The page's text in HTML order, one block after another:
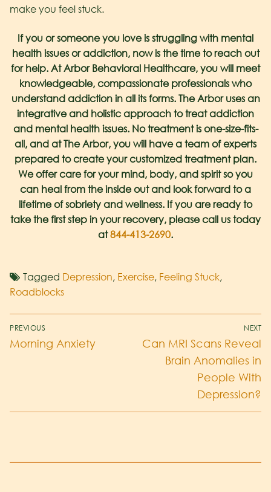
make you feel stuck.
If you or someone you love is struggling with mental
health issues or addiction, now is the time to reach out
for help. At Arbor Behavioral Healthcare, you will meet
knowledgeable, compassionate professionals who
understand addiction in all its forms. The Arbor uses an
integrative and holistic approach to treat addiction
and mental health issues. No treatment is one-size-fits-
all, and at The Arbor, you will have a team of experts
prepared to create your customized treatment plan.
We offer care for your mind, body, and spirit so you
can heal from the inside out and look forward to a
lifetime of sobriety and wellness. If you are ready to
take the first step in your recovery, please call us today
at844-413-2690.
Tagged Depression, Exercise, Feeling Stuck,
Roadblocks
PREVIOUS
Morning Anxiety
NEXT
Can MRI Scans Reveal
Brain Anomalies in
People With
Depression?